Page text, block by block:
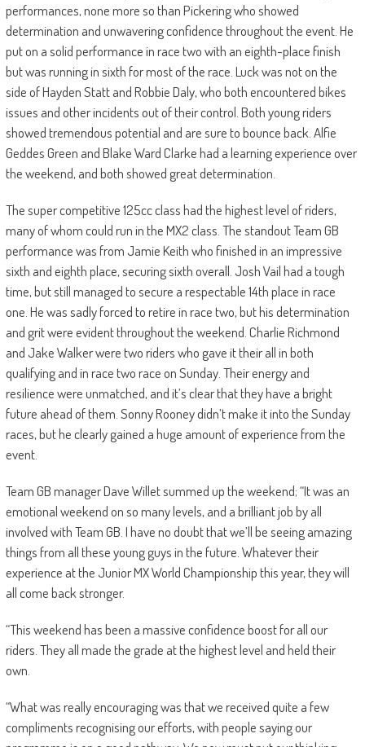
performances, none more so than Pickering who showed
determination and unwavering confidence throughout the event. He
put on a solid performance in race two with an eighth-place finish
but was running in sixth for most of the race. Luck was not on the
side of Hayden Statt and Robbie Daly, who both encountered bikes
issues and other incidents out of their control. Both young riders
showed tremendous potential and are sure to bounce back. Alfie
Geddes Green and Blake Ward Clarke had a learning experience over
the weekend, and both showed great determination.
The super competitive 125cc class had the highest level of riders,
many of whom could run in the MX2 class. The standout Team GB
performance was from Jamie Keith who finished in an impressive
sixth and eighth place, securing sixth overall. Josh Vail had a tough
time, but still managed to secure a respectable 14th place in race
one. He was sadly forced to retire in race two, but his determination
and grit were evident throughout the weekend. Charlie Richmond
and Jake Walker were two riders who gave it their all in both
qualifying and in race two race on Sunday. Their energy and
resilience were unmatched, and it’s clear that they have a bright
future ahead of them. Sonny Rooney didn’t make it into the Sunday
races, but he clearly gained a huge amount of experience from the
event.
Team GB manager Dave Willet summed up the weekend; “It was an
emotional weekend on so many levels, and a brilliant job by all
involved with Team GB. I have no doubt that we’ll be seeing amazing
things from all these young guys in the future. Whatever their
experience at the Junior MX World Championship this year, they will
all come back stronger.
“This weekend has been a massive confidence boost for all our
riders. They all made the grade at the highest level and held their
own.
“What was really encouraging was that we received quite a few
compliments recognising our efforts, with people saying our